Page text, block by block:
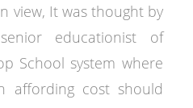
view, It was thought by
educationist of
School system where
affording cost should